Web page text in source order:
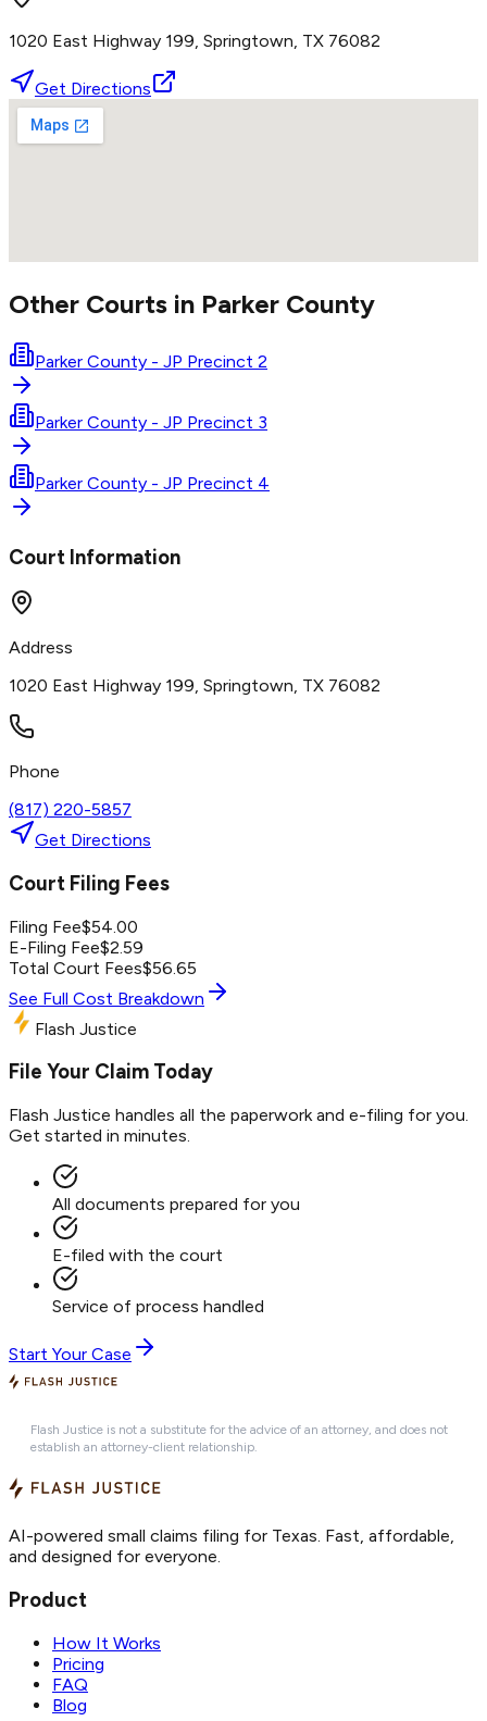
1020 East Highway 199, Springtown, TX 76082
Get Directions
Other Courts in Parker County
Parker County - JP Precinct 2
Parker County - JP Precinct 3
Parker County - JP Precinct 4
Court Information
Address
1020 East Highway 199, Springtown, TX 76082
Phone
(817) 220-5857
Get Directions
Court Filing Fees
Filing Fee$54.00
E-Filing Fee$2.59
Total Court Fees$56.65
See Full Cost Breakdown
Flash Justice
File Your Claim Today
Flash Justice handles all the paperwork and e-filing for you.
Get started in minutes.
All documents prepared for you
E-filed with the court
Service of process handled
Start Your Case
Flash Justice is not a substitute for the advice of an attorney, and does not
establish an attorney-client relationship.
AI-powered small claims filing for Texas. Fast, affordable,
and designed for everyone.
Product
How It Works
Pricing
FAQ
Blog